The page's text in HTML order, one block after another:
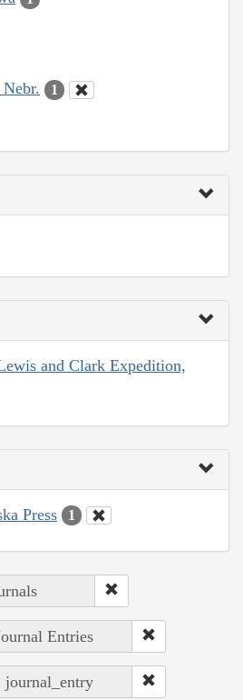
1
and Clark Expedition,
Press 1
Entries
journal_entry